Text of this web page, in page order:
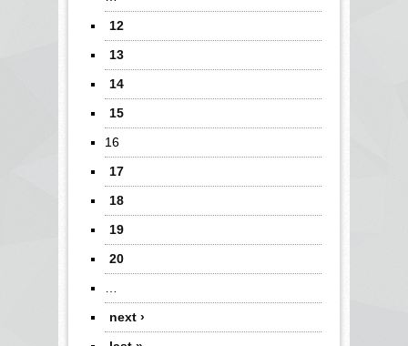
12
13
14
15
16
17
18
19
20
next ›